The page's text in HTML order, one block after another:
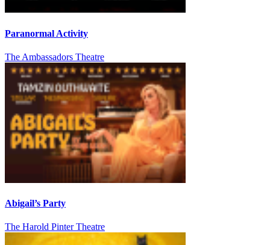
Paranormal Activity
The Ambassadors Theatre
Abigail’s Party
The Harold Pinter Theatre